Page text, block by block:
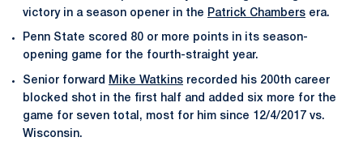
victory in a season opener in the Patrick Chambers era.
Penn State scored 80 or more points in its season-
opening game for the fourth-straight year.
Senior forward Mike Watkins recorded his 200th career
blocked shot in the first half and added six more for the
game for seven total, most for him since 12/4/2017 vs.
Wisconsin.